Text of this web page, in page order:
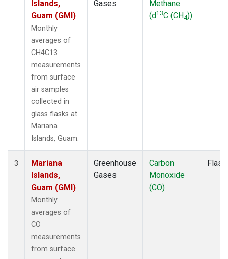
Islands,
Guam (GMI)
Monthly
averages of
CH4C13
measurements
from surface
air samples
collected in
glass flasks at
Mariana
Islands, Guam.
Gases
Methane
(d13C (CH4))
3
Mariana
Islands,
Guam (GMI)
Monthly
averages of
CO
measurements
from surface
Greenhouse
Gases
Carbon
Monoxide
(CO)
Flask